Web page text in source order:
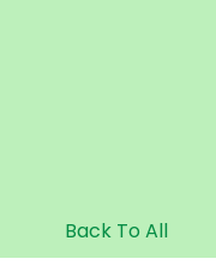
Back To All